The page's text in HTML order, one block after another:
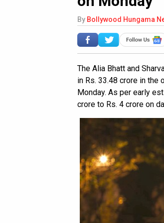
By Bollywood Hungama
The Alia Bhatt and
in Rs. 33.48 crore in the
Monday. As per early
crore to Rs. 4 crore on